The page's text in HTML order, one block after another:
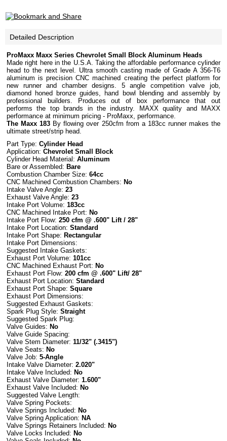
Detailed Description
ProMaxx Maxx Series Chevrolet Small Block Aluminum Heads
Made right here in the U.S.A. Taking the affordable performance cylinder
head to the next level. Ultra smooth casting made of Grade A 356-T6
aluminum is precision CNC machined creating the perfect platform for
new runner and chamber designs. 5 angle competition valve job,
diamond honed bronze guides, hand bowl blending and assembly by
professional builders. Produces out of box performance that out
performs the top brands in the industry. MAXX quality and MAXX
performance at minimum pricing - ProMaxx, performance.
The Maxx 183 By flowing over 250cfm from a 183cc runner makes the
ultimate street/strip head.
Part Type: Cylinder Head
Application: Chevrolet Small Block
Cylinder Head Material: Aluminum
Bare or Assembled: Bare
Combustion Chamber Size: 64cc
CNC Machined Combustion Chambers: No
Intake Valve Angle: 23
Exhaust Valve Angle: 23
Intake Port Volume: 183cc
CNC Machined Intake Port: No
Intake Port Flow: 250 cfm @ .600" Lift / 28"
Intake Port Location: Standard
Intake Port Shape: Rectangular
Intake Port Dimensions:
Suggested Intake Gaskets:
Exhaust Port Volume: 101cc
CNC Machined Exhaust Port: No
Exhaust Port Flow: 200 cfm @ .600" Lift/ 28"
Exhaust Port Location: Standard
Exhaust Port Shape: Square
Exhaust Port Dimensions:
Suggested Exhaust Gaskets:
Spark Plug Style: Straight
Suggested Spark Plug:
Valve Guides: No
Valve Guide Spacing:
Valve Stem Diameter: 11/32" (.3415")
Valve Seats: No
Valve Job: 5-Angle
Intake Valve Diameter: 2.020"
Intake Valve Included: No
Exhaust Valve Diameter: 1.600"
Exhaust Valve Included: No
Suggested Valve Length:
Valve Spring Pockets:
Valve Springs Included: No
Valve Spring Application: NA
Valve Springs Retainers Included: No
Valve Locks Included: No